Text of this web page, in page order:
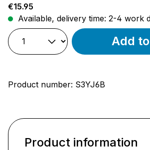
Regular price:
€15.95
Available, delivery time: 2-4 work
Add
Product number: S3YJ6B
Product information